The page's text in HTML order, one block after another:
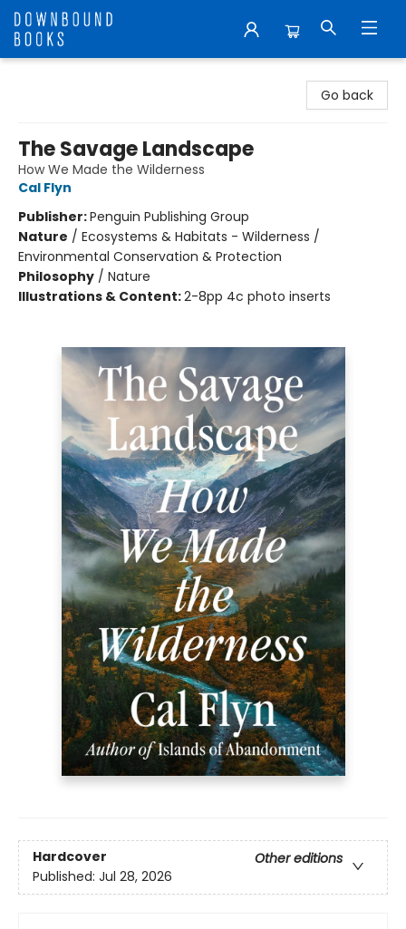
Go back
The Savage Landscape
How We Made the Wilderness
Cal Flyn
Publisher:Penguin Publishing Group
Nature / Ecosystems & Habitats - Wilderness /
Environmental Conservation & Protection
Philosophy / Nature
Illustrations & Content:2-8pp 4c photo inserts
Hardcover
Other editions
Published: Jul 28, 2026